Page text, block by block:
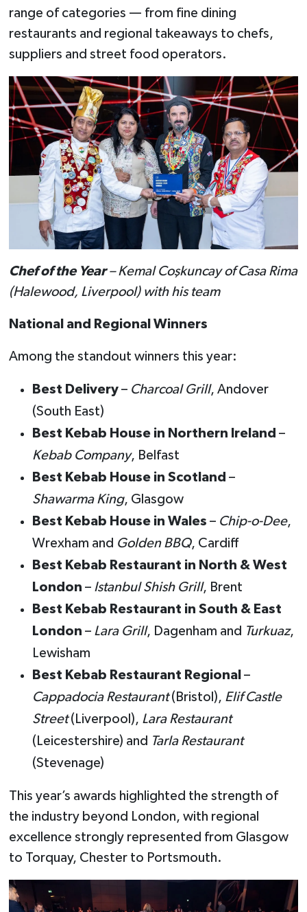
range of categories — from fine dining
restaurants and regional takeaways to chefs,
suppliers and street food operators.
Chef of the Year– Kemal Coşkuncay of Casa Rima
(Halewood, Liverpool) with his team
National and Regional Winners
Among the standout winners this year:
Best Delivery– Charcoal Grill, Andover
(South East)
Best Kebab House in Northern Ireland –
Kebab Company, Belfast
Best Kebab House in Scotland –
Shawarma King, Glasgow
Best Kebab House in Wales – Chip-o-Dee,
Wrexham and Golden BBQ, Cardiff
Best Kebab Restaurant in North & West
London – Istanbul Shish Grill, Brent
Best Kebab Restaurant in South & East
London – Lara Grill, Dagenham and Turkuaz,
Lewisham
Best Kebab Restaurant Regional –
Cappadocia Restaurant(Bristol), Elif Castle
Street(Liverpool), Lara Restaurant
(Leicestershire) and Tarla Restaurant
(Stevenage)
This year’s awards highlighted the strength of
the industry beyond London, with regional
excellence strongly represented from Glasgow
to Torquay, Chester to Portsmouth.